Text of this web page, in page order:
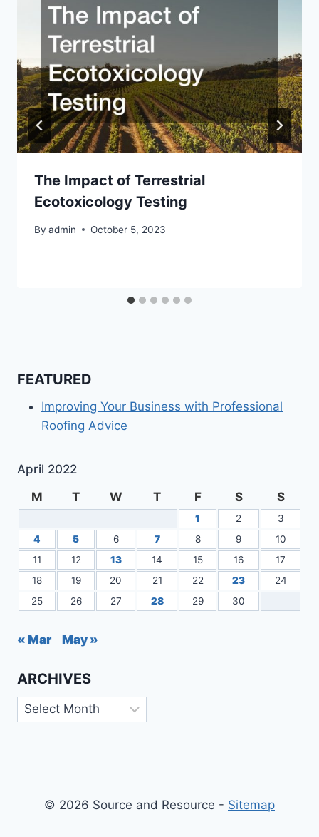
The Impact of Terrestrial
Ecotoxicology Testing
By admin October 5, 2023
FEATURED
Improving Your Business with Professional
Roofing Advice
April 2022
M
T W T F S S
1 2
3
4
5 6 7 8 9
10
11
12 13 14 15 16
17
18
19 20 21 22 23
24
25
26 27 28 29 30
« Mar May »
ARCHIVES
Archives
© 2026 Source and Resource - Sitemap